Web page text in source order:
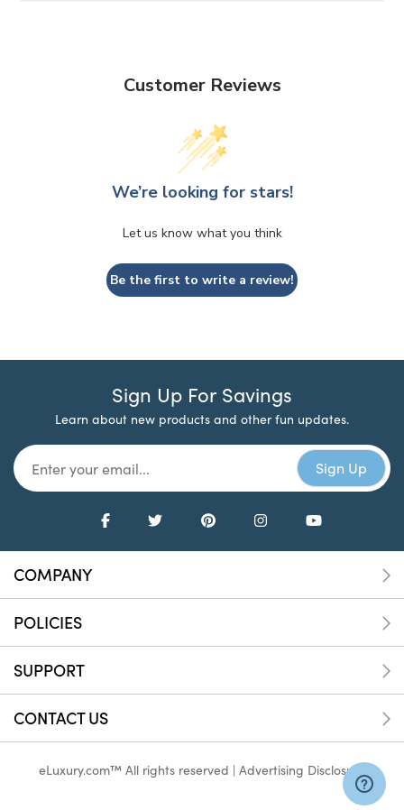
Customer Reviews
We’re looking for stars!
Let us know what you think
Be the first to write a review!
Sign Up For Savings
Learn about new products and other fun updates.
COMPANY
POLICIES
SUPPORT
CONTACT US
eLuxury.com™ All rights reserved | Advertising Disclosure